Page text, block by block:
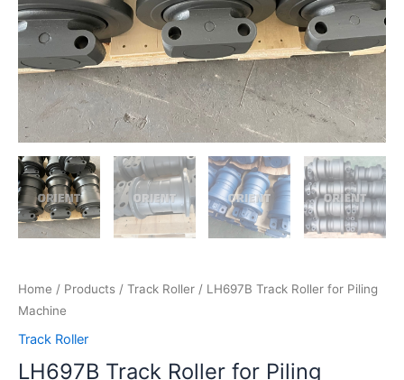
Home / Products / Track Roller / LH697B Track Roller for Piling
Machine
Track Roller
LH697B Track Roller for Piling